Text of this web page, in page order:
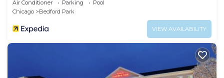
Air Conditioner Parking
Pool
Chicago
Bedford Park
VIEW AVAILABILITY